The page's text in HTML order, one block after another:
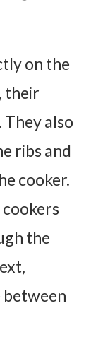
on the
their
also
ribs and
cooker.
the